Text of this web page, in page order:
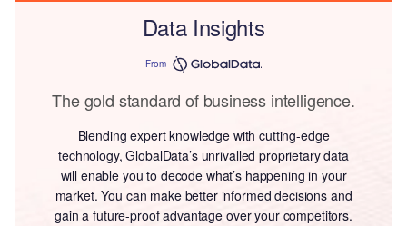
Data Insights
From
The gold standard of business intelligence.
Blending expert knowledge with cutting-edge
technology, GlobalData’s unrivalled proprietary data
will enable you to decode what’s happening in your
market. You can make better informed decisions and
gain a future-proof advantage over your competitors.